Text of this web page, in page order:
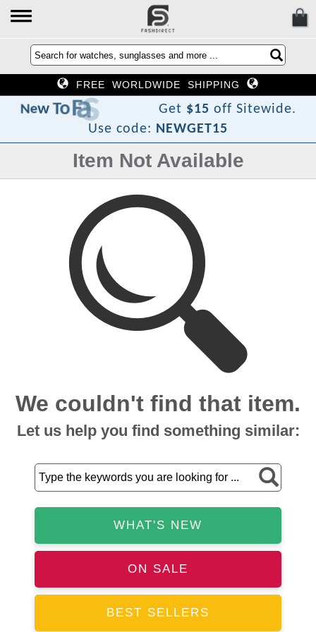
FREE WORLDWIDE SHIPPING
New To Fas
h
D Get $15 off Sitewide.
Use code: NEWGET15
Item Not Available
We couldn't find that item.
Let us help you find something similar:
WHAT'S NEW
ON SALE
BEST SELLERS